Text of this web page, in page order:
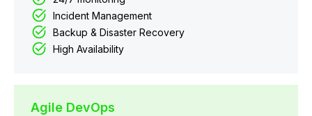
Incident Management
Backup & Disaster Recovery
High Availability
Agile DevOps